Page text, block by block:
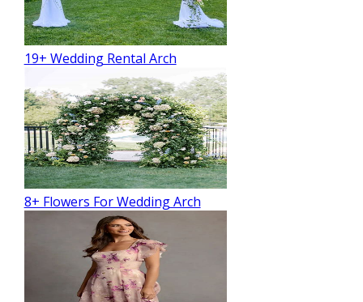
19+ Wedding Rental Arch
8+ Flowers For Wedding Arch